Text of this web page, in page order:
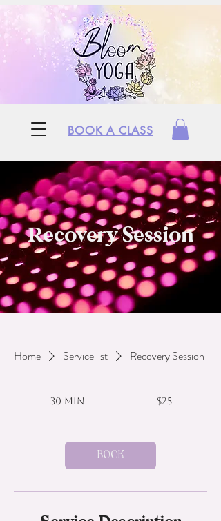
BOOK A CLASS
Recovery Session
Home Service list Recovery Session
30 min
i
$25
Book